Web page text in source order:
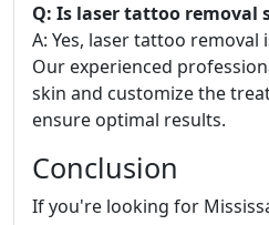
Q: Is laser tattoo removal
A: Yes, laser tattoo removal
Our experienced
skin and customize the
ensure optimal results.
Conclusion
If you're looking for